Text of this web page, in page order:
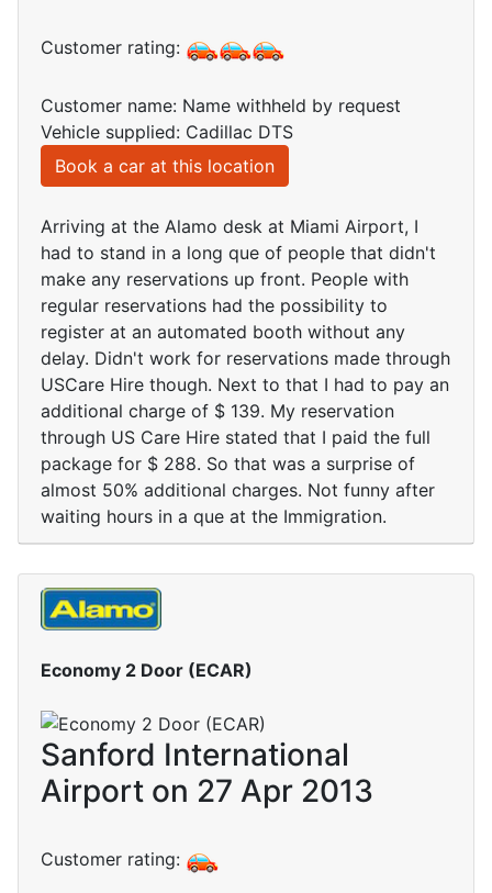
Customer rating:
Customer name: Name withheld by request
Vehicle supplied: Cadillac DTS
Book a car at this location
Arriving at the Alamo desk at Miami Airport, I
had to stand in a long que of people that didn't
make any reservations up front. People with
regular reservations had the possibility to
register at an automated booth without any
delay. Didn't work for reservations made through
USCare Hire though. Next to that I had to pay an
additional charge of $ 139. My reservation
through US Care Hire stated that I paid the full
package for $ 288. So that was a surprise of
almost 50% additional charges. Not funny after
waiting hours in a que at the Immigration.
Economy 2 Door (ECAR)
Sanford International
Airport on 27 Apr 2013
Customer rating: